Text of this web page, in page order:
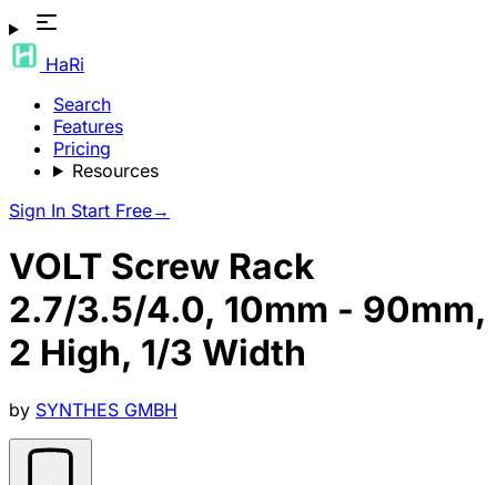
HaRi
Search
Features
Pricing
Resources
Sign In Start Free→
VOLT Screw Rack
2.7/3.5/4.0, 10mm - 90mm,
2 High, 1/3 Width
by SYNTHES GMBH